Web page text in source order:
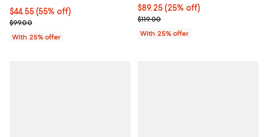
$44.55; 55% off; undefined;
$44.55(55% off)
Current sale price $59.40; Previous price $99.00;
$99.00
With 25% offer
Current price $89.25; 25% off;
$89.25(25% off)
; Previous price $119.00;
$119.00
With 25% offer